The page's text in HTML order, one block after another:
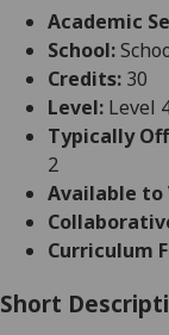
Academic
School:
Credits: 30
Level: Level
Typically
2
Available to
Curriculum
Short